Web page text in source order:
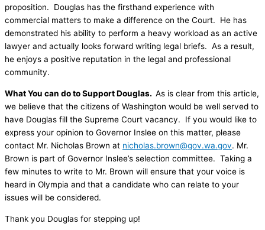
proposition. Douglas has the firsthand experience with
commercial matters to make a difference on the Court. He has
demonstrated his ability to perform a heavy workload as an active
lawyer and actually looks forward writing legal briefs. As a result,
he enjoys a positive reputation in the legal and professional
community.
What You can do to Support Douglas. As is clear from this article,
we believe that the citizens of Washington would be well served to
have Douglas fill the Supreme Court vacancy. If you would like to
express your opinion to Governor Inslee on this matter, please
contact Mr. Nicholas Brown at nicholas.brown@gov.wa.gov. Mr.
Brown is part of Governor Inslee’s selection committee. Taking a
few minutes to write to Mr. Brown will ensure that your voice is
heard in Olympia and that a candidate who can relate to your
issues will be considered.
Thank you Douglas for stepping up!